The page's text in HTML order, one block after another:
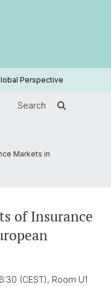
Perspective
Search
Markets in
of Insurance
(CEST), Room U1